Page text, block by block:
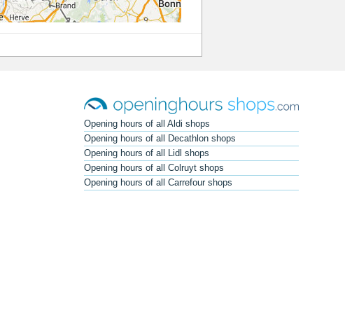
Opening hours of all Aldi shops
Opening hours of all Decathlon shops
Opening hours of all Lidl shops
Opening hours of all Colruyt shops
Opening hours of all Carrefour shops